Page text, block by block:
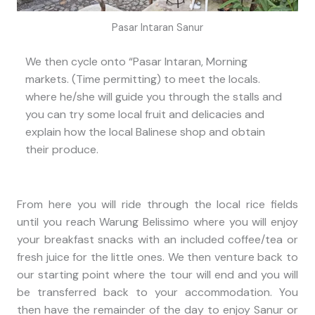
Pasar Intaran Sanur
We then cycle onto “Pasar Intaran, Morning
markets. (Time permitting) to meet the locals.
where he/she will guide you through the stalls and
you can try some local fruit and delicacies and
explain how the local Balinese shop and obtain
their produce.
From here you will ride through the local rice fields
until you reach Warung Belissimo where you will enjoy
your breakfast snacks with an included coffee/tea or
fresh juice for the little ones. We then venture back to
our starting point where the tour will end and you will
be transferred back to your accommodation. You
then have the remainder of the day to enjoy Sanur or